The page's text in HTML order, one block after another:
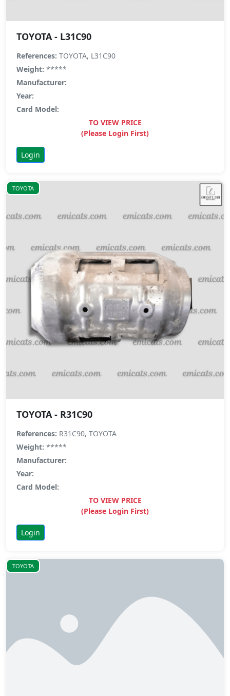
TOYOTA - L31C90
References: TOYOTA, L31C90
Weight: *****
Manufacturer:
Year:
Card Model:
TO VIEW PRICE
(Please Login First)
Login
TOYOTA
TOYOTA - R31C90
References: R31C90, TOYOTA
Weight: *****
Manufacturer:
Year:
Card Model:
TO VIEW PRICE
(Please Login First)
Login
TOYOTA